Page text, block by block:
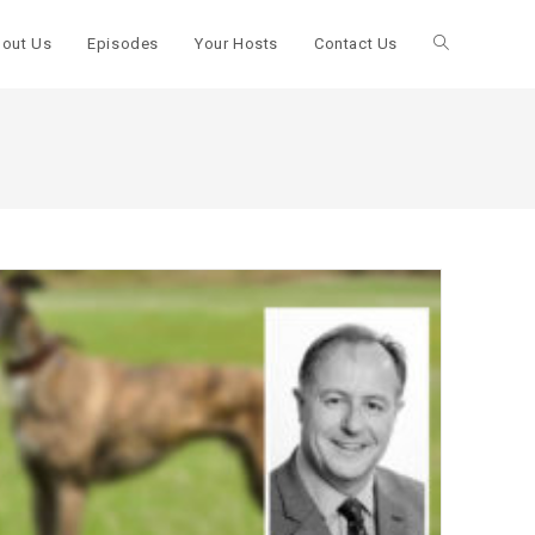
Us Episodes Your Hosts Contact Us Toggle